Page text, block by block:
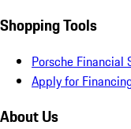
Shopping Tools
Porsche Financial
Apply for
About Us